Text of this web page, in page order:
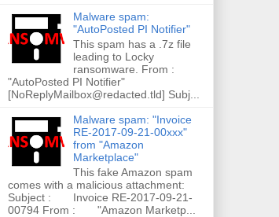
Malware spam:
"AutoPosted PI Notifier"
This spam has a .7z file
leading to Locky
ransomware. From :
"AutoPosted PI Notifier"
[NoReplyMailbox@redacted.tld] Subj...
Malware spam: "Invoice
RE-2017-09-21-00xxx"
from "Amazon
Marketplace"
This fake Amazon spam
comes with a malicious attachment:
Subject : Invoice RE-2017-09-21-
00794 From : "Amazon Marketp...